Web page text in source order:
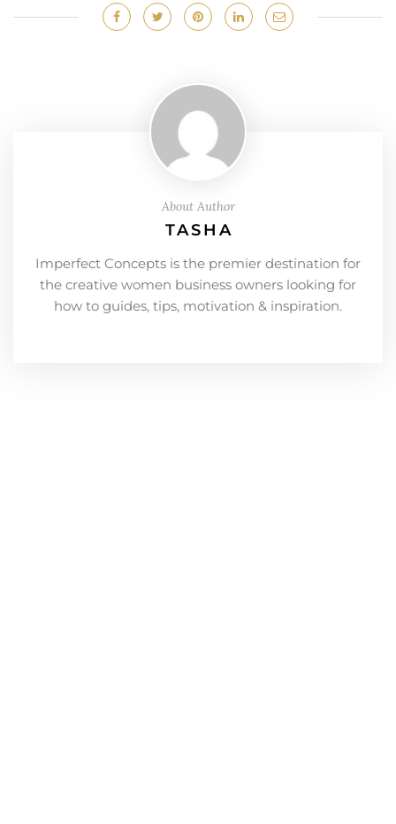
About Author
TASHA
Imperfect Concepts is the premier destination for
the creative women business owners looking for
how to guides, tips, motivation & inspiration.